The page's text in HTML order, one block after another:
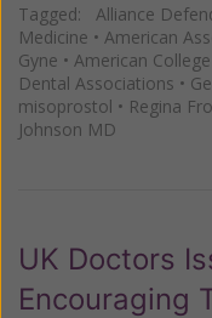
Tagged: Alliance
Medicine • American
Gyne • American
Dental Associations •
misoprostol • Regina
Johnson MD
UK Doctors
Encouraging